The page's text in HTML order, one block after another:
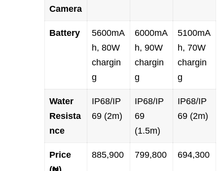
Camera
Battery
5600mA
h, 80W
chargin
g
6000mA
h, 90W
chargin
g
5100mA
h, 70W
chargin
g
Water
Resista
nce
IP68/IP
69 (2m)
IP68/IP
69
(1.5m)
IP68/IP
69 (2m)
Price
885,900 799,800 694,300